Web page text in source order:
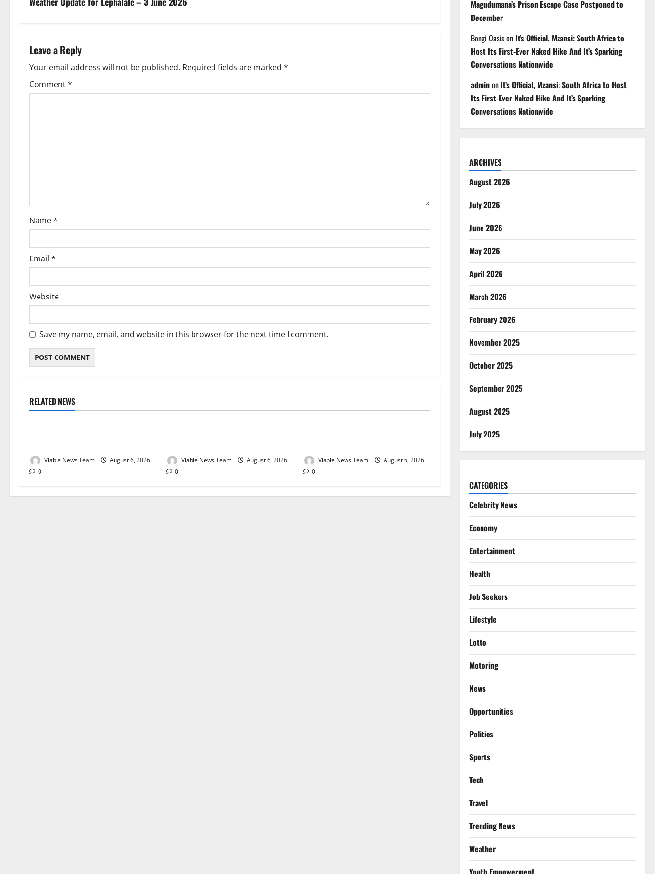
s
n
a
v
o
n
Leave a Reply
Your email address will not be published. Required fields are marked *
Comment*
Name*
Email *
Website
Save my name, email, and website in this browser for the next time I comment.
RELATED NEWS
Weather
Viable News Team
August 6, 2026
0
Weather
Viable News Team
August 6, 2026
0
Weather
Viable News Team
August 6, 2026
0
Magudumana’s Prison Escape Case Postponed to
December
Bongi Oasison It’s Official, Mzansi: South Africa to
Host Its First-Ever Naked Hike And It’s Sparking
Conversations Nationwide
adminon It’s Official, Mzansi: South Africa to Host
Its First-Ever Naked Hike And It’s Sparking
Conversations Nationwide
ARCHIVES
August 2026
July 2026
June 2026
May 2026
April 2026
March 2026
February 2026
November 2025
October 2025
September 2025
August 2025
July 2025
CATEGORIES
Celebrity News
Economy
Entertainment
Health
Job Seekers
Lifestyle
Lotto
Motoring
News
Opportunities
Politics
Sports
Tech
Travel
Trending News
Weather
Youth Empowerment